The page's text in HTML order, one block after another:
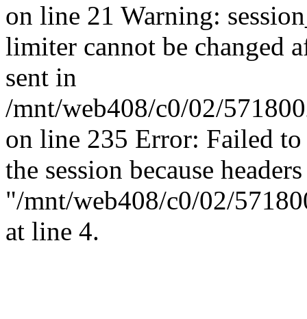
on line 21 Warning:
limiter cannot be changed
sent in
/mnt/web408/c0/02/
on line 235 Error: Failed
the session because
"/mnt/web408/c0/02/
at line 4.